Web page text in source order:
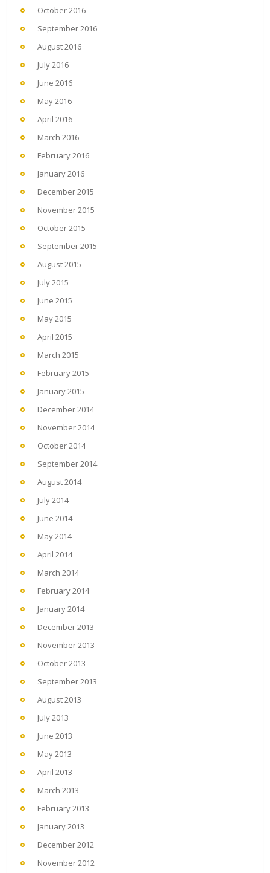
October 2016
September 2016
August 2016
July 2016
June 2016
May 2016
April 2016
March 2016
February 2016
January 2016
December 2015
November 2015
October 2015
September 2015
August 2015
July 2015
June 2015
May 2015
April 2015
March 2015
February 2015
January 2015
December 2014
November 2014
October 2014
September 2014
August 2014
July 2014
June 2014
May 2014
April 2014
March 2014
February 2014
January 2014
December 2013
November 2013
October 2013
September 2013
August 2013
July 2013
June 2013
May 2013
April 2013
March 2013
February 2013
January 2013
December 2012
November 2012